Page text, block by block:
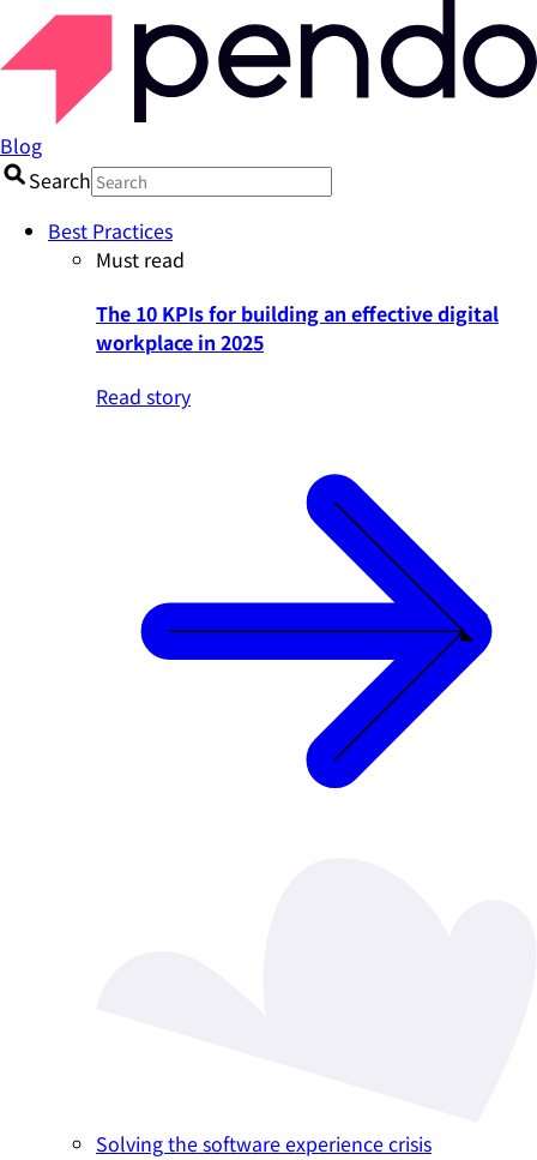
Blog
Search
Best Practices
Must read
The 10 KPIs for building an effective digital
workplace in 2025
Read story
Solving the software experience crisis